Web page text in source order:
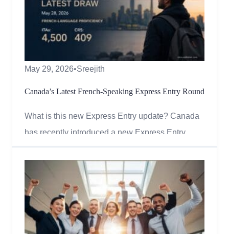
May 29, 2026•Sreejith
Canada’s Latest French-Speaking Express Entry Round
What is this new Express Entry update? Canada
has recently introduced a new Express Entry
draw focused on candidates with high levels of
French language ability. The draw is part of the
country’s strategy to draw in skilled professionals
who can contribute to bilingual communities
outside of Quebe...